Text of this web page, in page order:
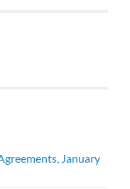
January